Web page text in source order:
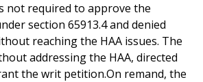
not required to approve the
section 65913.4 and denied
reaching the HAA issues. The
addressing the HAA, directed
the writ petition.On remand, the